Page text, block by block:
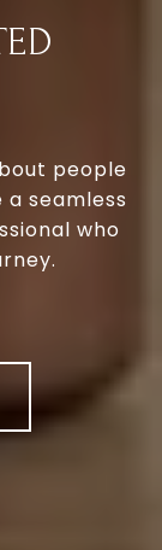
people
seamless
who